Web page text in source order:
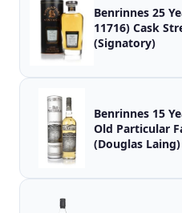
Benrinnes 25
11716) Cask Strength Collection
(Signatory)
Benrinnes 15
Old Particular
(Douglas